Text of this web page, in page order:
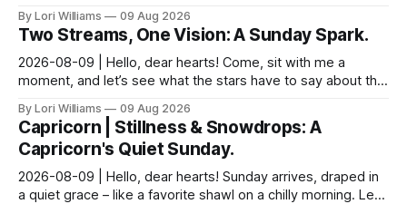
By Lori Williams 09 Aug 2026
Two Streams, One Vision: A Sunday Spark.
2026-08-09 | Hello, dear hearts! Come, sit with me a
moment, and let’s see what the stars have to say about this
By Lori Williams 09 Aug 2026
Capricorn | Stillness & Snowdrops: A
Capricorn's Quiet Sunday.
2026-08-09 | Hello, dear hearts! Sunday arrives, draped in
a quiet grace – like a favorite shawl on a chilly morning. Let’s